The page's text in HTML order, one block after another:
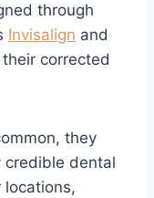
through
Invisalign and
corrected
they
credible dental
locations,